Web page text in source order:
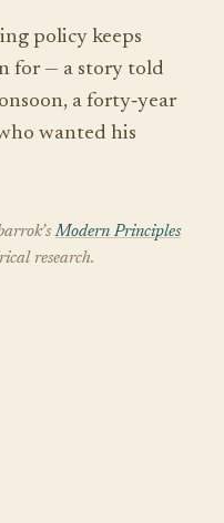
policy keeps
for — a story told
a forty‑year
wanted his
Modern Principles
research.